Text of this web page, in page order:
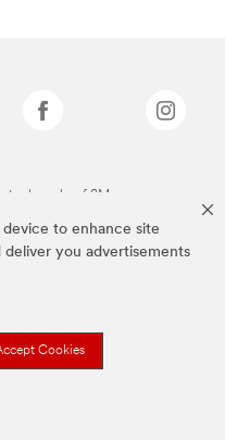
to enhance site
deliver you advertisements
Cookies
trademarks of 3M.